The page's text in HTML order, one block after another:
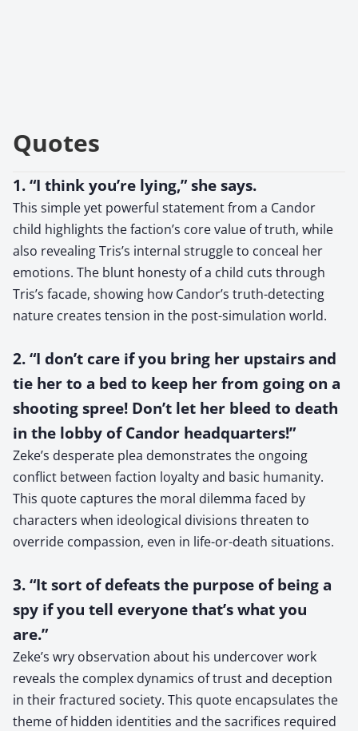
Quotes
1. “I think you’re lying,” she says.
This simple yet powerful statement from a Candor
child highlights the faction’s core value of truth, while
also revealing Tris’s internal struggle to conceal her
emotions. The blunt honesty of a child cuts through
Tris’s facade, showing how Candor’s truth-detecting
nature creates tension in the post-simulation world.
2. “I don’t care if you bring her upstairs and
tie her to a bed to keep her from going on a
shooting spree! Don’t let her bleed to death
in the lobby of Candor headquarters!”
Zeke’s desperate plea demonstrates the ongoing
conflict between faction loyalty and basic humanity.
This quote captures the moral dilemma faced by
characters when ideological divisions threaten to
override compassion, even in life-or-death situations.
3. “It sort of defeats the purpose of being a
spy if you tell everyone that’s what you
are.”
Zeke’s wry observation about his undercover work
reveals the complex dynamics of trust and deception
in their fractured society. This quote encapsulates the
theme of hidden identities and the sacrifices required